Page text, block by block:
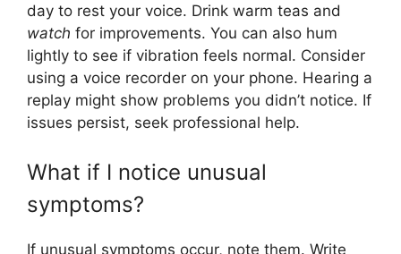
day to rest your voice. Drink warm teas and
watch for improvements. You can also hum
lightly to see if vibration feels normal. Consider
using a voice recorder on your phone. Hearing a
replay might show problems you didn’t notice. If
issues persist, seek professional help.
What if I notice unusual
symptoms?
If unusual symptoms occur, note them. Write